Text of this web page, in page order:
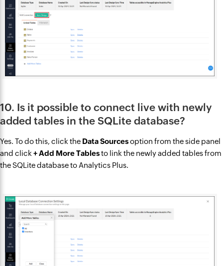
10. Is it possible to connect live with newly
added tables in the SQLite database?
Yes. To do this, click the Data Sourcesoption from the side panel
and click + Add More Tablesto link the newly added tables from
the SQLite database to Analytics Plus.